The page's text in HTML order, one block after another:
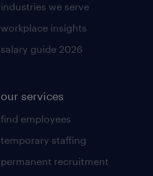
industries we serve
workplace insights
salary guide 2026
our services
find employees
temporary staffing
permanent recruitment